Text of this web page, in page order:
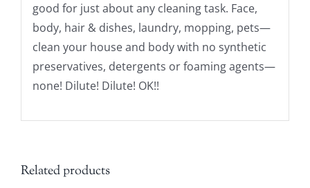
good for just about any cleaning task. Face,
body, hair & dishes, laundry, mopping, pets—
clean your house and body with no synthetic
preservatives, detergents or foaming agents—
none! Dilute! Dilute! OK!!
Related products